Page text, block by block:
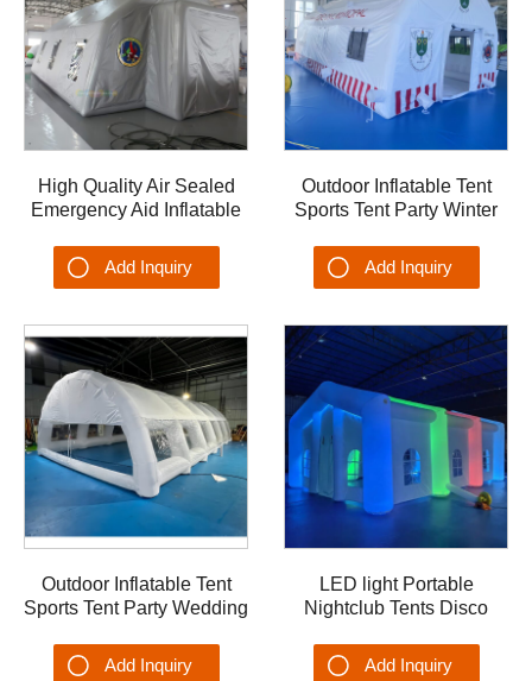
High Quality Air Sealed
Emergency Aid Inflatable
up Tent Rescue Medical
Add Inquiry
Outdoor Inflatable Tent
Sports Tent Party Winter
Blow up Medical tents
Add Inquiry
Outdoor Inflatable Tent
Sports Tent Party Wedding
Garage Hangar Shelter
Add Inquiry
LED light Portable
Nightclub Tents Disco
Marquee Blow up Tents
Add Inquiry